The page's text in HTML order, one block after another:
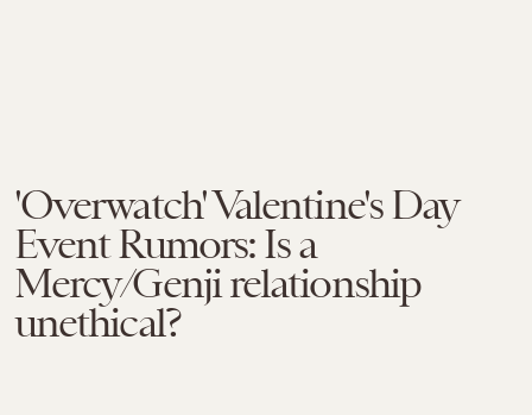
'Overwatch' Valentine's Day
Event Rumors: Is a
Mercy/Genji relationship
unethical?